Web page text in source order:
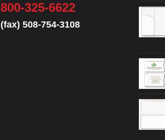
800-325-6622
(fax) 508-754-3108